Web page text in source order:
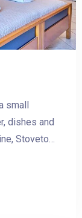
small
dishes and
Stovetop